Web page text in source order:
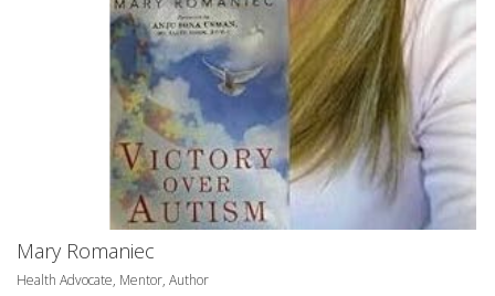
Mary Romaniec
Health Advocate, Mentor, Author